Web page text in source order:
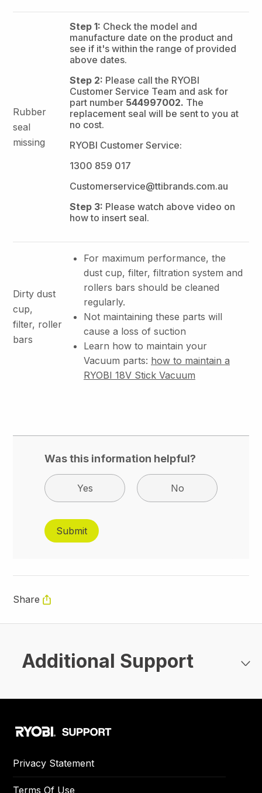
Rubber
seal
missing
Step 1: Check the model and
manufacture date on the product and
see if it's within the range of provided
above dates.
Step 2: Please call the RYOBI
Customer Service Team and ask for
part number 544997002. The
replacement seal will be sent to you at
no cost.
RYOBI Customer Service:
1300 859 017
Customerservice@ttibrands.com.au
Step 3: Please watch above video on
how to insert seal.
Dirty dust
cup,
filter, roller
bars
For maximum performance, the
dust cup, filter, filtration system and
rollers bars should be cleaned
regularly.
Not maintaining these parts will
cause a loss of suction
Learn how to maintain your
Vacuum parts: how to maintain a
RYOBI 18V Stick Vacuum
Was this information helpful?
Yes No
Share
Additional Support
Privacy Statement
Terms Of Use